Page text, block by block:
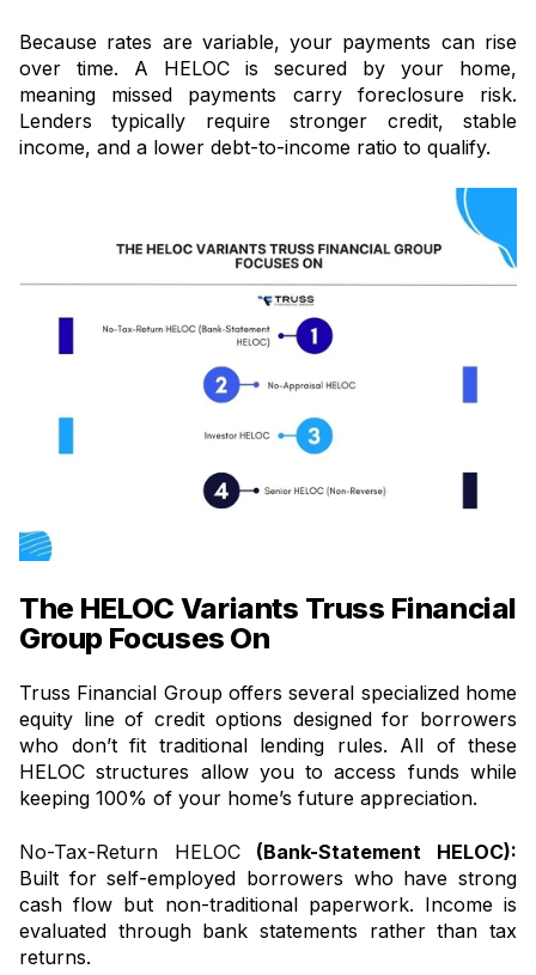
Because rates are variable, your payments can rise
over time. A HELOC is secured by your home,
meaning missed payments carry foreclosure risk.
Lenders typically require stronger credit, stable
income, and a lower debt-to-income ratio to qualify.
The HELOC Variants Truss Financial
Group Focuses On
Truss Financial Group offers several specialized home
equity line of credit options designed for borrowers
who don’t fit traditional lending rules. All of these
HELOC structures allow you to access funds while
keeping 100% of your home’s future appreciation.
No-Tax-Return HELOC (Bank-Statement HELOC):
Built for self-employed borrowers who have strong
cash flow but non-traditional paperwork. Income is
evaluated through bank statements rather than tax
returns.